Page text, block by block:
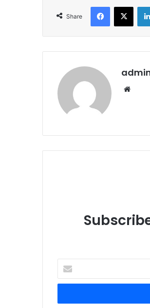
Share
Facebook
X
your
Email